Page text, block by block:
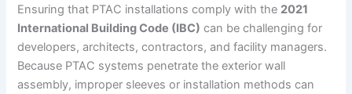
Ensuring that PTAC installations comply with the 2021
International Building Code (IBC) can be challenging for
developers, architects, contractors, and facility managers.
Because PTAC systems penetrate the exterior wall
assembly, improper sleeves or installation methods can